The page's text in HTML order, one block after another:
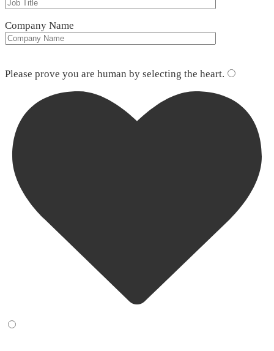
Company Name
Please prove you are human by selecting the heart.